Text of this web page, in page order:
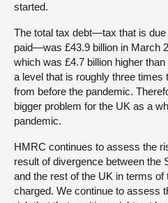
started.
The total tax debt—tax that is
paid—was £43.9 billion in March
which was £4.7 billion higher
a level that is roughly three times
from before the pandemic.
bigger problem for the UK as a
pandemic.
HMRC continues to assess the
result of divergence between the
and the rest of the UK in terms
charged. We continue to assess